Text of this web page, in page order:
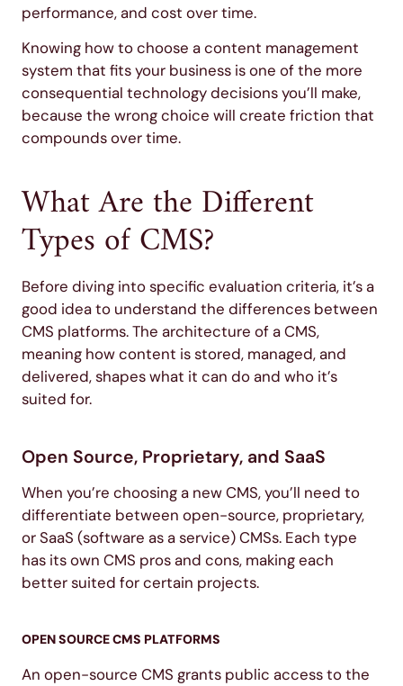
performance, and cost over time.
Knowing how to choose a content management
system that fits your business is one of the more
consequential technology decisions you’ll make,
because the wrong choice will create friction that
compounds over time.
What Are the Different
Types of CMS?
Before diving into specific evaluation criteria, it’s a
good idea to understand the differences between
CMS platforms. The architecture of a CMS,
meaning how content is stored, managed, and
delivered, shapes what it can do and who it’s
suited for.
Open Source, Proprietary, and SaaS
When you’re choosing a new CMS, you’ll need to
differentiate between open-source, proprietary,
or SaaS (software as a service) CMSs. Each type
has its own CMS pros and cons, making each
better suited for certain projects.
OPEN SOURCE CMS PLATFORMS
An open-source CMS grants public access to the